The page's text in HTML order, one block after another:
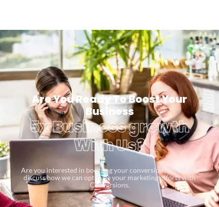
Are You Ready To Boost Your
Business
5x Business growth
With Us?
Are you interested in boosting your conversion rates? Let’s
discuss how we can optimize your marketing efforts with
Conversions.